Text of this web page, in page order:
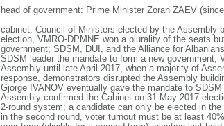
head of government: Prime Minister Zoran ZAEV
cabinet: Council of Ministers elected by the Assembly
election, VMRO-DPMNE won a plurality of the seats
government; SDSM, DUI, and the Alliance for
SDSM leader the mandate to form a new
Assembly until late April 2017, when a majority of
response, demonstrators disrupted the Assembly
Gjorge IVANOV eventually gave the mandate to
Assembly confirmed the Cabinet on 31 May 2017
2-round system; a candidate can only be elected in
in the second round, voter turnout must be at least